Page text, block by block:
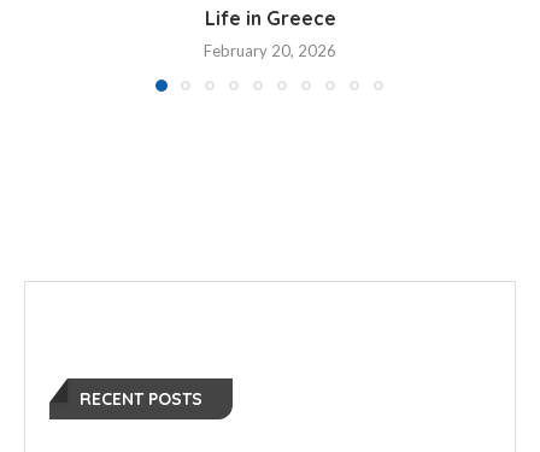
Life in Greece
February 20, 2026
RECENT POSTS